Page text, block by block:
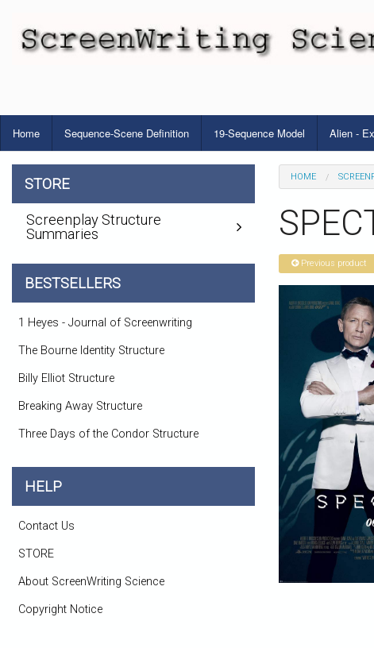
Home Sequence-Scene Definition 19-Sequence Model Alien -
HOME
Previous product
STORE
Screenplay Structure
Summaries
BESTSELLERS
1 Heyes - Journal of Screenwriting
The Bourne Identity Structure
Billy Elliot Structure
Breaking Away Structure
Three Days of the Condor Structure
HELP
Contact Us
STORE
About ScreenWriting Science
Copyright Notice